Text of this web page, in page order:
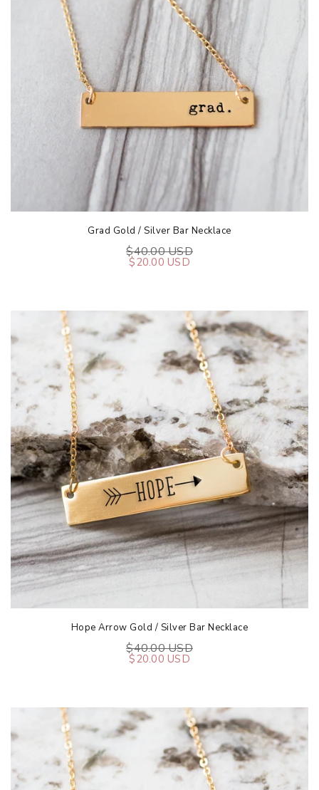
Grad Gold / Silver Bar Necklace
$40.00 USD
$20.00 USD
Hope Arrow Gold / Silver Bar Necklace
$40.00 USD
$20.00 USD